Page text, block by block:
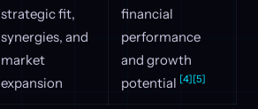
strategic fit,
synergies, and
market
expansion
financial
performance
and growth
potential [4][5]